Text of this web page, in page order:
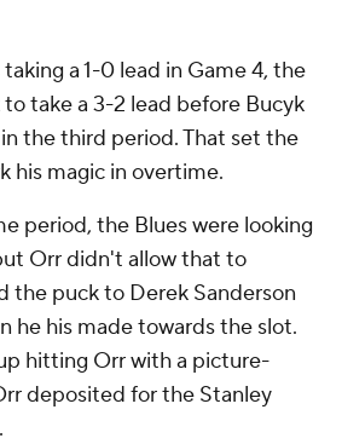
a 1-0 lead in Game 4, the
take a 3-2 lead before Bucyk
the third period. That set the
his magic in overtime.
period, the Blues were looking
Orr didn't allow that to
the puck to Derek Sanderson
he his made towards the slot.
hitting Orr with a picture-
deposited for the Stanley